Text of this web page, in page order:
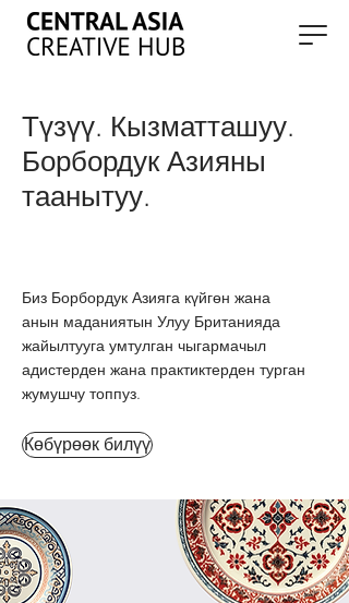
Түзүү. Кызматташуу.
Борбордук Азияны
таанытуу.
Биз Борбордук Азияга күйгөн жана
анын маданиятын Улуу Британияда
жайылтууга умтулган чыгармачыл
адистерден жана практиктерден турган
жумушчу топпуз.
Көбүрөөк билүү